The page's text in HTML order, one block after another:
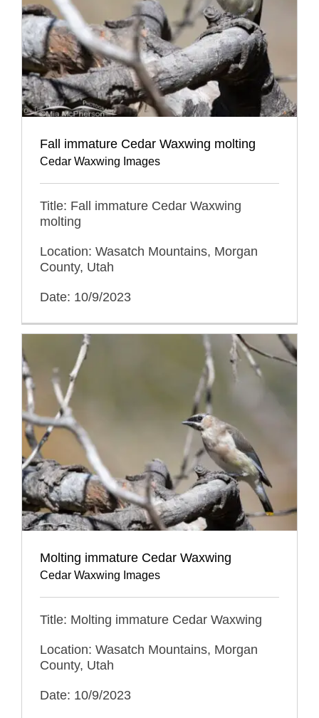
Fall immature Cedar Waxwing molting
Cedar Waxwing Images
Title: Fall immature Cedar Waxwing
molting
Location: Wasatch Mountains, Morgan
County, Utah
Date: 10/9/2023
Molting immature Cedar Waxwing
Cedar Waxwing Images
Title: Molting immature Cedar Waxwing
Location: Wasatch Mountains, Morgan
County, Utah
Date: 10/9/2023